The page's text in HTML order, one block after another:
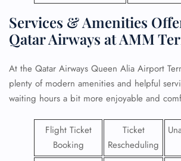
Services & Amenities
Qatar Airways at AMM
At the Qatar Airways Queen Alia Airport
plenty of modern amenities and helpful
waiting hours a bit more enjoyable and
Flight Ticket
Booking
Ticket
Rescheduling